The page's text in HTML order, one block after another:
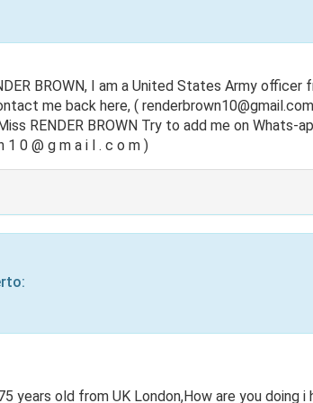
BROWN, I am a United States Army
me back here, ( renderbrown10@gmail.com
RENDER BROWN Try to add me on
1 0 @ g m a i l . c o m )
:
years old from UK London,How are you